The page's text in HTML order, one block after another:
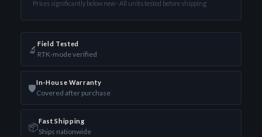
Prices significantly below new · All units tested before shipping
🔬 Field Tested
RTK-mode verified
🛡️In-House Warranty
Covered after purchase
📦Fast Shipping
Ships nationwide